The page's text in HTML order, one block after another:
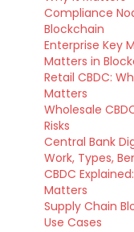
Compliance
Blockchain
Enterprise Key
Matters in
Retail CBDC:
Matters
Wholesale
Risks
Central Bank
Work, Types,
CBDC
Matters
Supply Chain
Use Cases